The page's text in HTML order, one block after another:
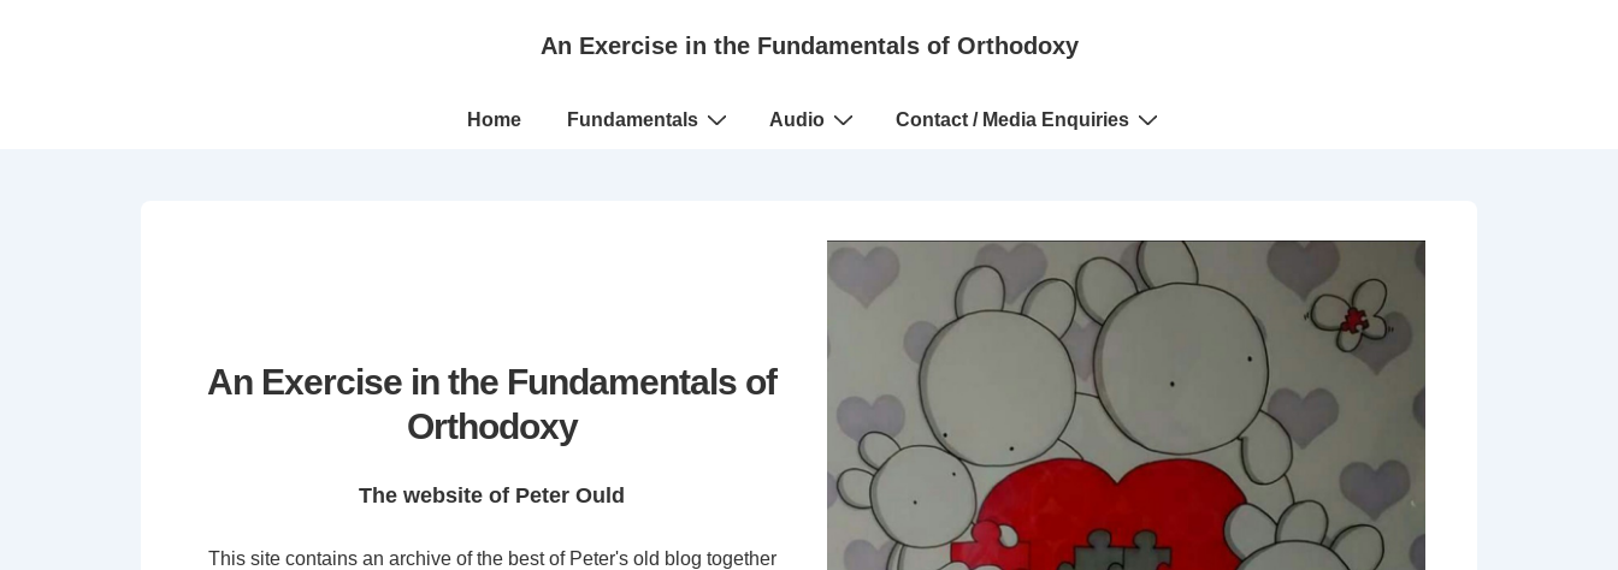
An Exercise in the Fundamentals of Orthodoxy
Main
Home Fundamentals Audio Contact / Media Enquiries
An Exercise in the Fundamentals of
Orthodoxy
The website of Peter Ould
This site contains an archive of the best of Peter's old blog together